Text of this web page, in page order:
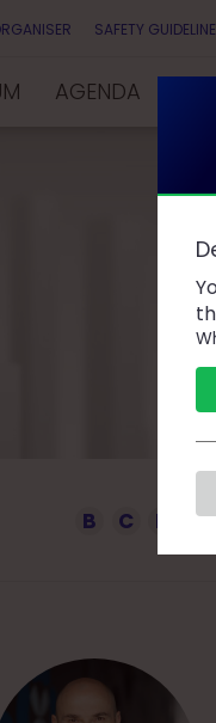
AGENDA
SAFETY
B C D F